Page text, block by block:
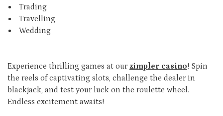
Trading
Travelling
Wedding
Experience thrilling games at ourzimpler casino! Spin
the reels of captivating slots, challenge the dealer in
blackjack, and test your luck on the roulette wheel.
Endless excitement awaits!